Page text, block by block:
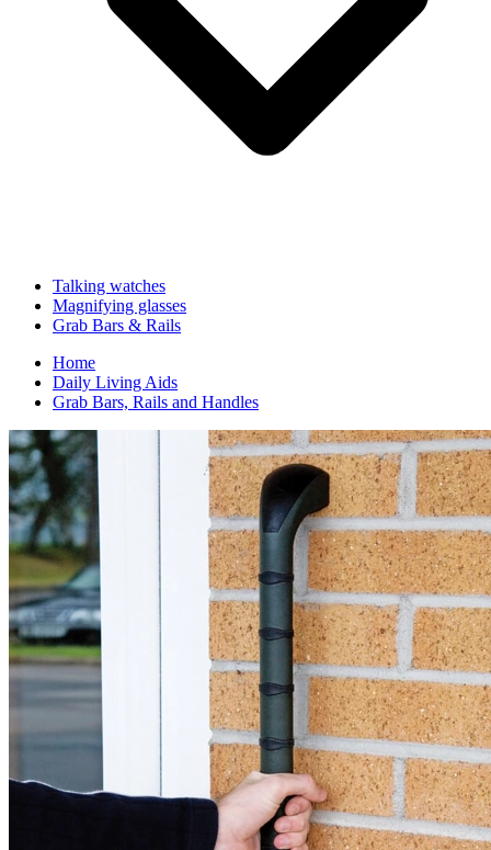
Talking watches
Magnifying glasses
Grab Bars & Rails
Home
Daily Living Aids
Grab Bars, Rails and Handles